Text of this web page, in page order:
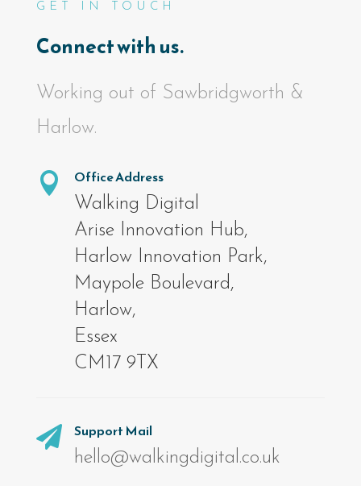
GET IN TOUCH
Connect with us.
Working out of Sawbridgworth &
Harlow.

Office Address
Walking Digital
Arise Innovation Hub,
Harlow Innovation Park,
Maypole Boulevard,
Harlow,
Essex
CM17 9TX

Support Mail
hello@walkingdigital.co.uk